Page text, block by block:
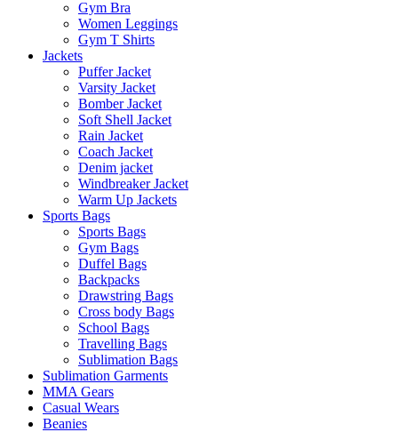
Gym Bra
Women Leggings
Gym T Shirts
Jackets
Puffer Jacket
Varsity Jacket
Bomber Jacket
Soft Shell Jacket
Rain Jacket
Coach Jacket
Denim jacket
Windbreaker Jacket
Warm Up Jackets
Sports Bags
Sports Bags
Gym Bags
Duffel Bags
Backpacks
Drawstring Bags
Cross body Bags
School Bags
Travelling Bags
Sublimation Bags
Sublimation Garments
MMA Gears
Casual Wears
Beanies